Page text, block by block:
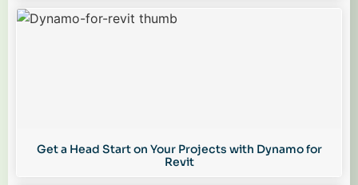
Get a Head Start on Your Projects with Dynamo for
Revit